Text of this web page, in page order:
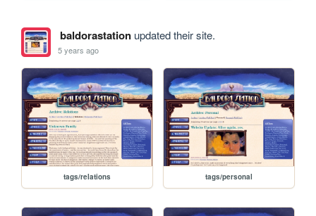
baldorastationupdated their site.
5 years ago
tags/relations tags/personal